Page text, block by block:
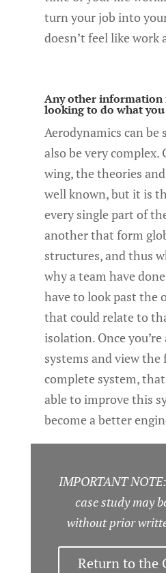
turn your job into
doesn’t feel like work
Any other information
looking to do what
Aerodynamics can be
also be very complex.
wing, the theories
well known, but it is
every single part of
another that form
structures, and thus
why a team have
have to look past the
that could relate to
isolation. Once
systems and view the
complete system,
able to improve this
become a better
IMPORTANT
case study may
without prior
Return to the